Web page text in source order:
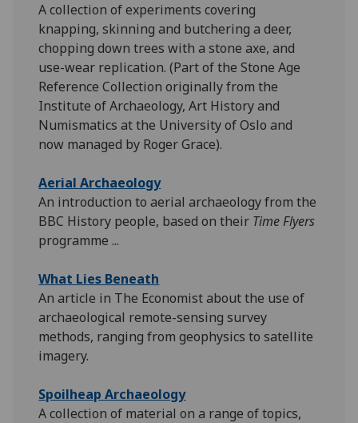
A collection of experiments covering
knapping, skinning and butchering a deer,
chopping down trees with a stone axe, and
use-wear replication. (Part of the Stone Age
Reference Collection originally from the
Institute of Archaeology, Art History and
Numismatics at the University of Oslo and
now managed by Roger Grace).
Aerial Archaeology
An introduction to aerial archaeology from the
BBC History people, based on their Time Flyers
programme ...
What Lies Beneath
An article in The Economist about the use of
archaeological remote-sensing survey
methods, ranging from geophysics to satellite
imagery.
Spoilheap Archaeology
A collection of material on a range of topics,